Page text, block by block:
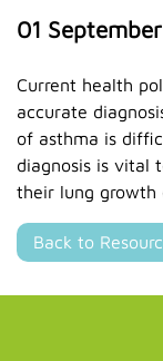
01
Current health
accurate
of asthma is
diagnosis is vital
their lung growth
Back to